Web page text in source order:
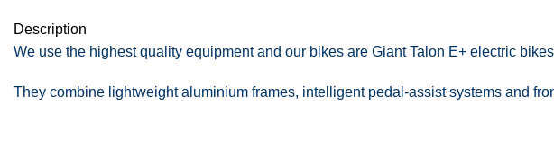
Description
We use the highest quality equipment and our bikes are Giant Talon E+ electric
They combine lightweight aluminium frames, intelligent pedal-assist systems and